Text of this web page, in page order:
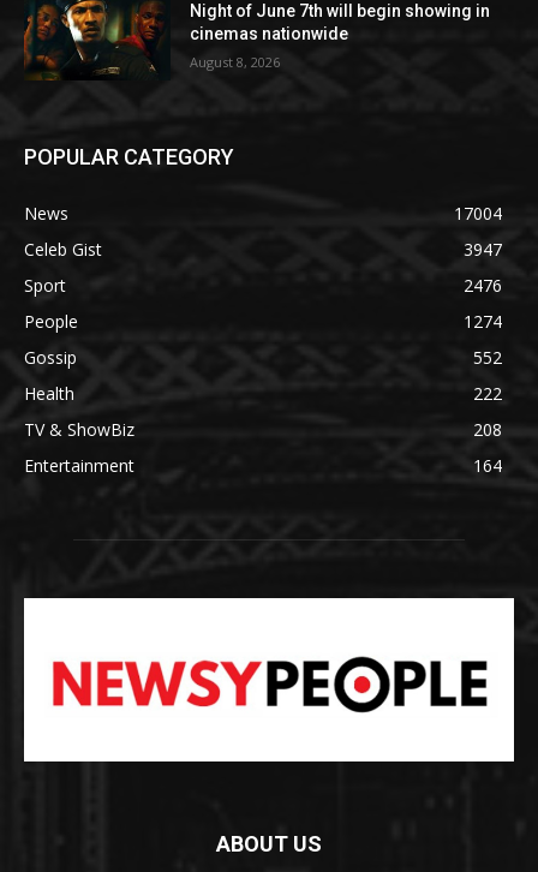
Night of June 7th will begin showing in
cinemas nationwide
August 8, 2026
POPULAR CATEGORY
News
17004
Celeb Gist
3947
Sport
2476
People
1274
Gossip
552
Health
222
TV & ShowBiz
208
Entertainment
164
ABOUT US